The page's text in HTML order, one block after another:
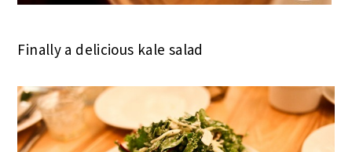
Finally a delicious kale salad